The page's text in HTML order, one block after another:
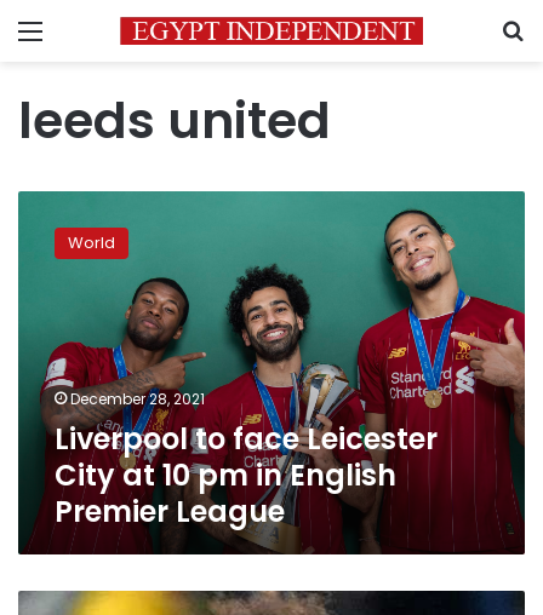
Menu
leeds united
pm
English
Premier
League
World
December 28, 2021
Liverpool to face Leicester
City at 10 pm in English
Premier League
Mohamed